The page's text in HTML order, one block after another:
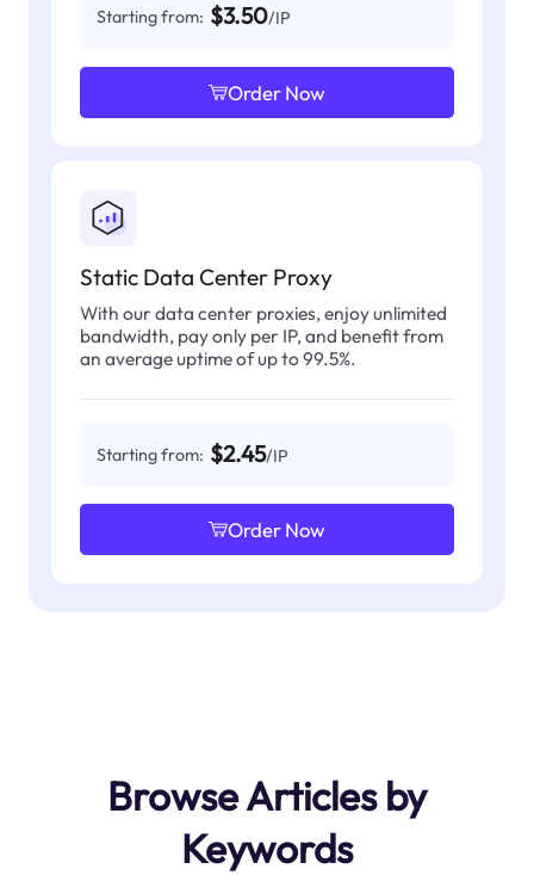
Starting from: $3.50/IP
Order Now
Static Data Center Proxy
With our data center proxies, enjoy unlimited
bandwidth, pay only per IP, and benefit from
an average uptime of up to 99.5%.
Starting from: $2.45/IP
Order Now
Browse Articles by
Keywords